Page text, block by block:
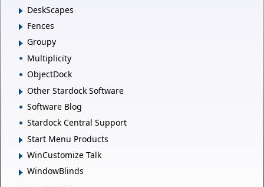
DeskScapes
Fences
Groupy
Multiplicity
ObjectDock
Other Stardock Software
Software Blog
Stardock Central Support
Start Menu Products
WinCustomize Talk
WindowBlinds